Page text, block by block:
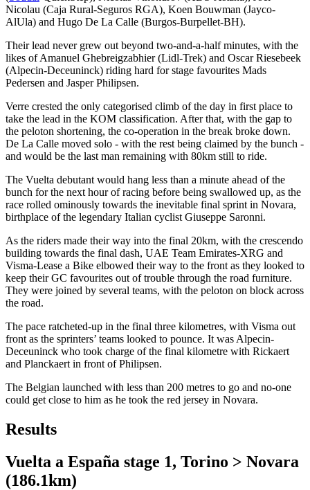
Nicolau (Caja Rural-Seguros RGA), Koen Bouwman (Jayco-
AlUla) and Hugo De La Calle (Burgos-Burpellet-BH).
Their lead never grew out beyond two-and-a-half minutes, with the
likes of Amanuel Ghebreigzabhier (Lidl-Trek) and Oscar Riesebeek
(Alpecin-Deceuninck) riding hard for stage favourites Mads
Pedersen and Jasper Philipsen.
Verre crested the only categorised climb of the day in first place to
take the lead in the KOM classification. After that, with the gap to
the peloton shortening, the co-operation in the break broke down.
De La Calle moved solo - with the rest being claimed by the bunch -
and would be the last man remaining with 80km still to ride.
The Vuelta debutant would hang less than a minute ahead of the
bunch for the next hour of racing before being swallowed up, as the
race rolled ominously towards the inevitable final sprint in Novara,
birthplace of the legendary Italian cyclist Giuseppe Saronni.
As the riders made their way into the final 20km, with the crescendo
building towards the final dash, UAE Team Emirates-XRG and
Visma-Lease a Bike elbowed their way to the front as they looked to
keep their GC favourites out of trouble through the road furniture.
They were joined by several teams, with the peloton on block across
the road.
The pace ratcheted-up in the final three kilometres, with Visma out
front as the sprinters’ teams looked to pounce. It was Alpecin-
Deceuninck who took charge of the final kilometre with Rickaert
and Planckaert in front of Philipsen.
The Belgian launched with less than 200 metres to go and no-one
could get close to him as he took the red jersey in Novara.
Results
Vuelta a España stage 1, Torino > Novara
(186.1km)